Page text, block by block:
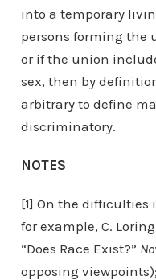
into a temporary
persons forming the
or if the union
sex, then by
arbitrary to define
discriminatory.
NOTES
[1] On the difficulties
for example, C.
“Does Race Exist?”
opposing